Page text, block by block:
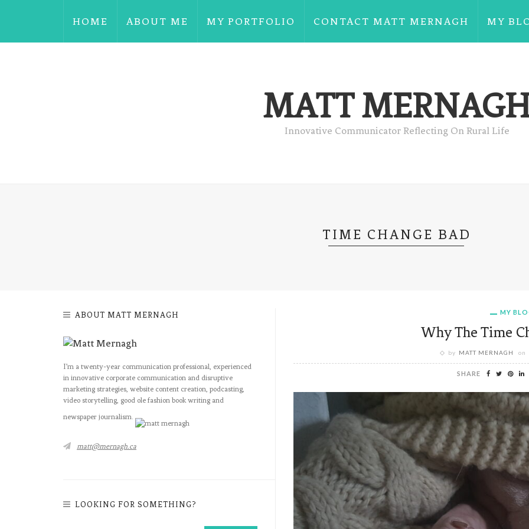
HOME ABOUT ME MY PORTFOLIO CONTACT MATT MERNAGH MY
MATT
Innovative Communicator Reflecting On Rural Life
TIME CHANGE BAD
MY
Why The Time
by MATT MERNAGH on
SHARE
ABOUT MATT MERNAGH
I’m a twenty-year communication professional, experienced
in innovative corporate communication and disruptive
marketing strategies, website content creation, podcasting,
video storytelling, good ole fashion book writing and
newspaper journalism.
matt@mernagh.ca
LOOKING FOR SOMETHING?